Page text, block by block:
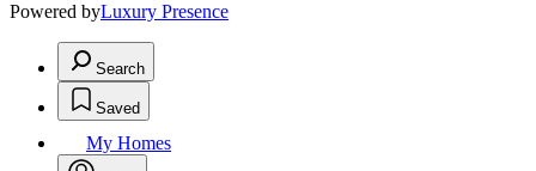
Powered byLuxury Presence
Search
Saved
My Homes